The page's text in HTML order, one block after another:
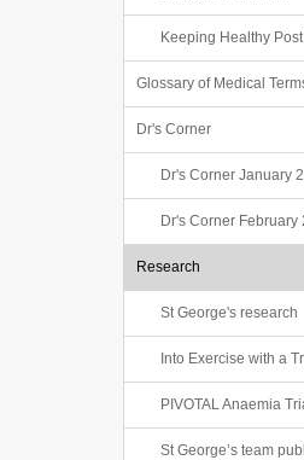
Keeping Healthy
Glossary of Medical
Dr's Corner
Dr's Corner January
Dr's Corner February
Research
St George's research
Into Exercise with a
PIVOTAL Anaemia
St George’s team